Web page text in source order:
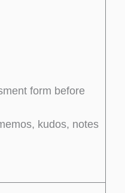
form before
kudos, notes